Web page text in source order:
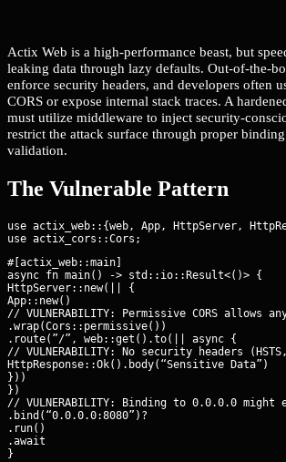
Actix Web is a high-performance beast, but
leaking data through lazy defaults. Out-of-the-
enforce security headers, and developers often
CORS or expose internal stack traces. A
must utilize middleware to inject security-
restrict the attack surface through proper
validation.
The Vulnerable Pattern
use actix_web::{web, App, HttpServer,
#[actix_web::main]
async fn main() -> std::io::Result<()> {
HttpServer::new(|| {
App::new()
// VULNERABILITY: Permissive CORS allows
.wrap(Cors::permissive())
.route(”/”, web::get().to(|| async {
// VULNERABILITY: No security headers
HttpResponse::Ok().body(“Sensitive Data”)
}))
})
// VULNERABILITY: Binding to 0.0.0.0
.bind(“0.0.0.0:8080”)?
.run()
.await
}